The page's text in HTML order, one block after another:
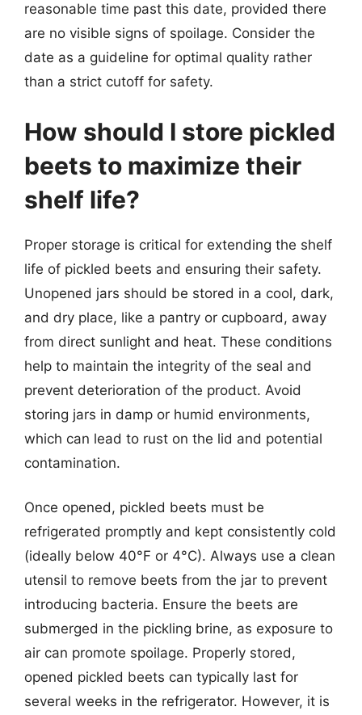
reasonable time past this date, provided there
are no visible signs of spoilage. Consider the
date as a guideline for optimal quality rather
than a strict cutoff for safety.
How should I store pickled
beets to maximize their
shelf life?
Proper storage is critical for extending the shelf
life of pickled beets and ensuring their safety.
Unopened jars should be stored in a cool, dark,
and dry place, like a pantry or cupboard, away
from direct sunlight and heat. These conditions
help to maintain the integrity of the seal and
prevent deterioration of the product. Avoid
storing jars in damp or humid environments,
which can lead to rust on the lid and potential
contamination.
Once opened, pickled beets must be
refrigerated promptly and kept consistently cold
(ideally below 40°F or 4°C). Always use a clean
utensil to remove beets from the jar to prevent
introducing bacteria. Ensure the beets are
submerged in the pickling brine, as exposure to
air can promote spoilage. Properly stored,
opened pickled beets can typically last for
several weeks in the refrigerator. However, it is